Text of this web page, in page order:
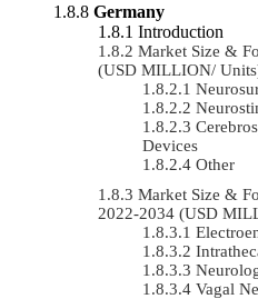
Germany
Introduction
Market Size &
(USD MILLION/
Devices
Other
Market Size &
2022-2034 (USD
Vagal